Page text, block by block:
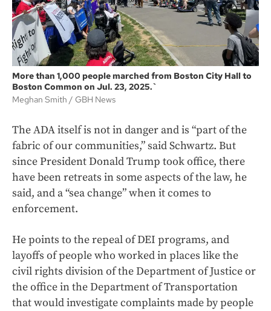
More than 1,000 people marched from Boston City Hall to
Boston Common on Jul. 23, 2025.`
Meghan Smith
GBH News
The ADA itself is not in danger and is “part of the
fabric of our communities,” said Schwartz. But
since President Donald Trump took office, there
have been retreats in some aspects of the law, he
said, and a “sea change” when it comes to
enforcement.
He points to the repeal of DEI programs, and
layoffs of people who worked in places like the
civil rights division of the Department of Justice or
the office in the Department of Transportation
that would investigate complaints made by people